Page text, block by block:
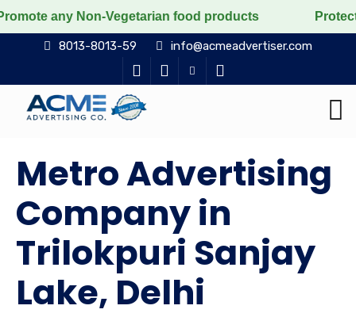
Vegetarian food products Protect the
8013-8013-59 info@acmeadvertiser.com
Metro Advertising
Company in
Trilokpuri Sanjay
Lake, Delhi